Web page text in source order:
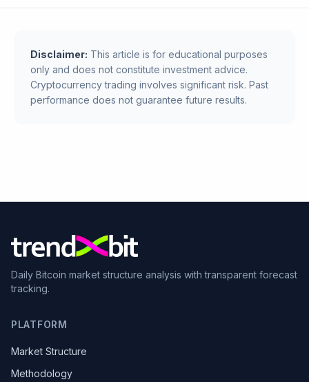
Disclaimer: This article is for educational purposes
only and does not constitute investment advice.
Cryptocurrency trading involves significant risk. Past
performance does not guarantee future results.
Daily Bitcoin market structure analysis with transparent forecast
tracking.
PLATFORM
Market Structure
Methodology